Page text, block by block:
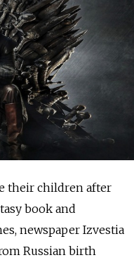
their children after
book and
newspaper Izvestia
Russian birth